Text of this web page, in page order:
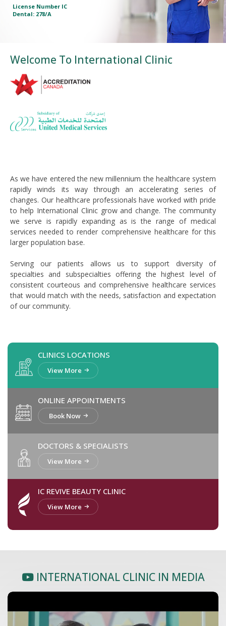
License Number IC
Dental: 278/A
License Number IC
Dental: 278/A
License Number IC
Dental: 278/A
License Number IC
Dental: 278/A
License Number IC
Dental: 278/A
Welcome To International Clinic
As we have entered the new millennium the healthcare system
rapidly winds its way through an accelerating series of
changes. Our healthcare professionals have worked with pride
to help International Clinic grow and change. The community
we serve is rapidly expanding as is the range of medical
services needed to render comprehensive healthcare for this
larger population base.
Serving our patients allows us to support diversity of
specialties and subspecialties offering the highest level of
consistent courteous and comprehensive healthcare services
that would match with the needs, satisfaction and expectation
of our community.
CLINICS LOCATIONS
View More
ONLINE APPOINTMENTS
Book Now
DOCTORS & SPECIALISTS
View More
IC REVIVE BEAUTY CLINIC
View More
INTERNATIONAL CLINIC IN MEDIA